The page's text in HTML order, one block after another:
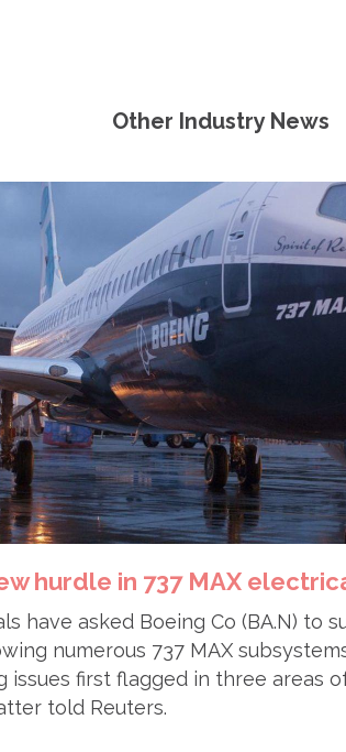
Other Industry News
hurdle in 737 MAX
have asked Boeing Co (BA.N) to
numerous 737 MAX
issues first flagged in three areas
told Reuters.